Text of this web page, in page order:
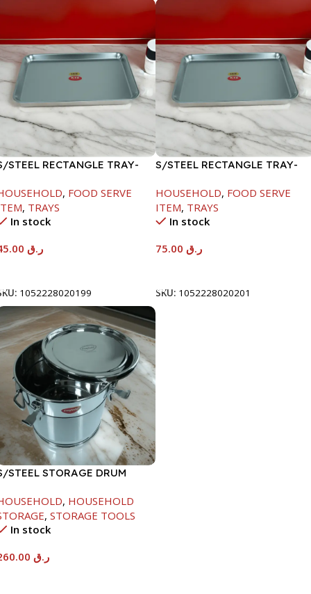
STEEL RECTANGLE TRAY-
, FOOD SERVE
, TRAYS
In stock
ر.ق
1052228020199
S/STEEL RECTANGLE TRAY-
HOUSEHOLD, FOOD SERVE
ITEM, TRAYS
In stock
ر.ق
SKU: 1052228020201
STEEL STORAGE DRUM
, HOUSEHOLD
, STORAGE TOOLS
In stock
ر.ق